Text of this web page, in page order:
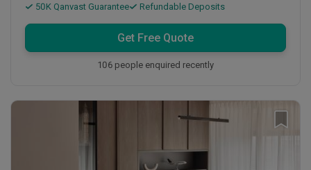
50K Qanvast Guarantee Refundable Deposits
Get Free Quote
106 people enquired recently